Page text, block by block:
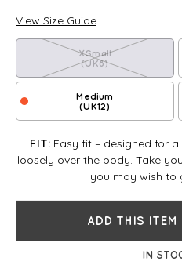
View Size Guide
XSmall
(UK8)
Medium
(UK12)
FIT:Easy fit – designed for
loosely over the body. Take
you may wish to
ADD THIS ITEM
IN